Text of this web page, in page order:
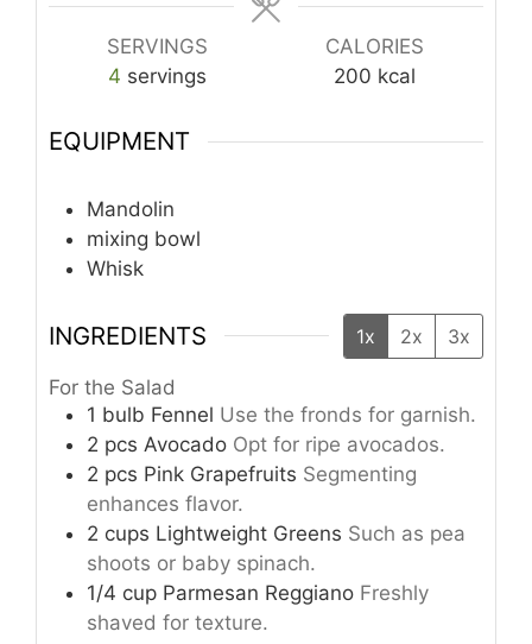
SERVINGS
4 servings
CALORIES
200 kcal
EQUIPMENT
Mandolin
mixing bowl
Whisk
INGREDIENTS 1x 2x 3x
For the Salad
1 bulb Fennel Use the fronds for garnish.
2 pcs Avocado Opt for ripe avocados.
2 pcs Pink Grapefruits Segmenting
enhances flavor.
2 cups Lightweight Greens Such as pea
shoots or baby spinach.
1/4 cup Parmesan Reggiano Freshly
shaved for texture.